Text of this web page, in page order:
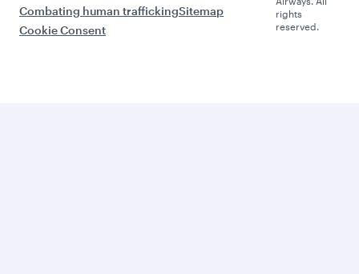
Combating human traffickingSitemap
Cookie Consent
rights
reserved.